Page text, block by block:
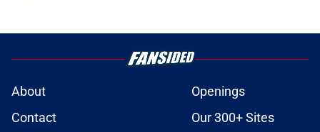
About
Openings
Contact
Our 300+ Sites